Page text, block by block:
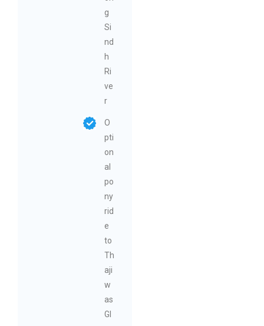
g
Si
nd
h
Ri
ve
r
O
pti
on
al
po
ny
rid
e
to
Th
aji
w
as
Gl